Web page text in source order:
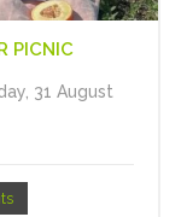
PICNIC
31 August